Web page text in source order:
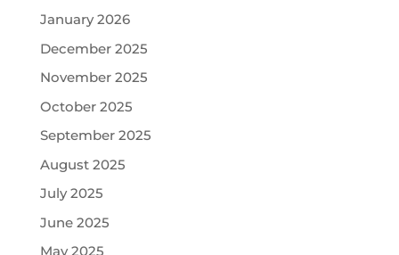
January 2026
December 2025
November 2025
October 2025
September 2025
August 2025
July 2025
June 2025
May 2025